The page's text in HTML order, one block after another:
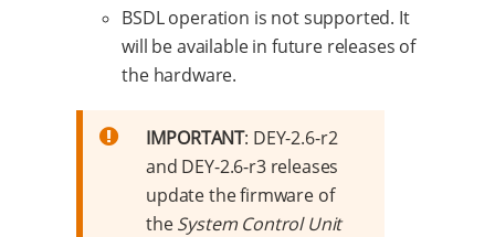
BSDL operation is not supported. It
will be available in future releases of
the hardware.
IMPORTANT: DEY-2.6-r2
and DEY-2.6-r3 releases
update the firmware of
theSystem Control Unit